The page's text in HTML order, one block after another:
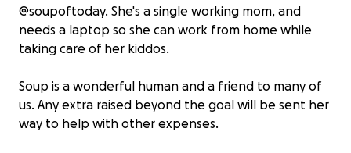
@soupoftoday. She's a single working mom, and
needs a laptop so she can work from home while
taking care of her kiddos.
Soup is a wonderful human and a friend to many of
us. Any extra raised beyond the goal will be sent her
way to help with other expenses.